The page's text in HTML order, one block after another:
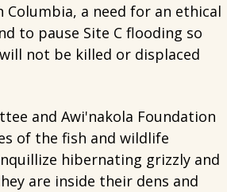
Columbia, a need for an ethical
to pause Site C flooding so
not be killed or displaced
and Awi'nakola Foundation
of the fish and wildlife
hibernating grizzly and
are inside their dens and